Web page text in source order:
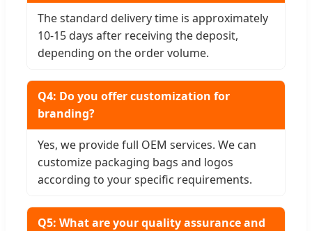
The standard delivery time is approximately
10-15 days after receiving the deposit,
depending on the order volume.
Q4: Do you offer customization for
branding?
Yes, we provide full OEM services. We can
customize packaging bags and logos
according to your specific requirements.
Q5: What are your quality assurance and